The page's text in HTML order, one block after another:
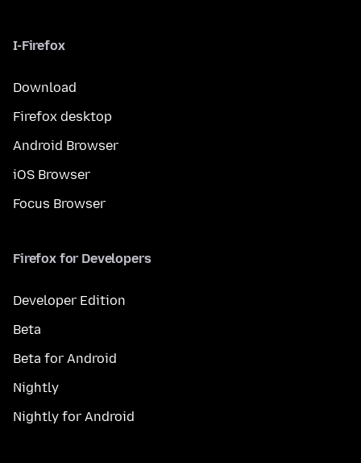
I-Firefox
Download
Firefox desktop
Android Browser
iOS Browser
Focus Browser
Firefox for Developers
Developer Edition
Beta
Beta for Android
Nightly
Nightly for Android